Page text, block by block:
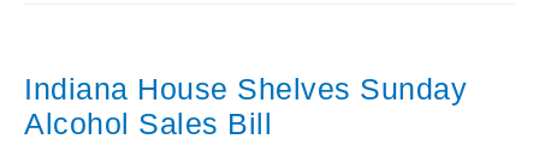
Indiana House Shelves Sunday
Alcohol Sales Bill